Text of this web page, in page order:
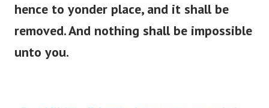
hence to yonder place, and it shall be
removed. And nothing shall be impossible
unto you.